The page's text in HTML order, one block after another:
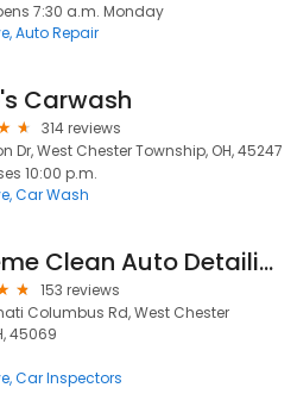
7:30 a.m. Monday
Auto Repair
Carwash
314 reviews
Dr, West Chester Township, OH, 45247
10:00 p.m.
Car Wash
Extreme Clean Auto Detailing
153 reviews
Columbus Rd, West Chester
45069
Car Inspectors